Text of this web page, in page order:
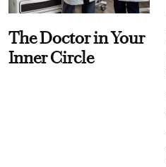
The Doctor in Your
Inner Circle